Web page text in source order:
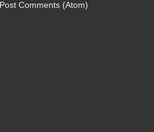
Post Comments (Atom)